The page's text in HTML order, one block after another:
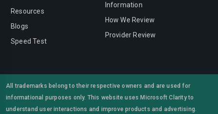
Resources
Blogs
Speed Test
Information
How We Review
Provider Review
All trademarks belong to their respective owners and are used for
informational purposes only. This website uses Microsoft Clarity to
understand user interactions and improve products and advertising.